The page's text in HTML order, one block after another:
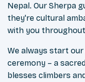
Nepal. Our Sherpa
they're cultural
with you
We always start
ceremony – a
blesses climbers